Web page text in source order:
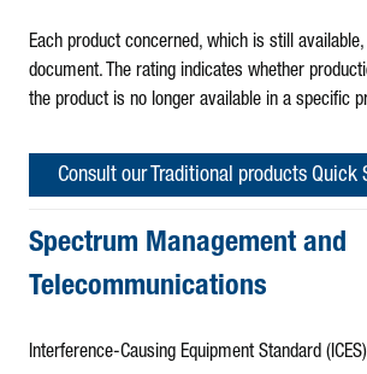
Each product concerned, which is still
document. The rating indicates whether
the product is no longer available in a specific
Consult our Traditional products Quick
Spectrum Management and
Telecommunications
Interference-Causing Equipment Standard (ICES)